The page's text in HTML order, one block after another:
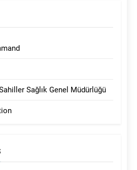
Sağlık Genel Müdürlüğü